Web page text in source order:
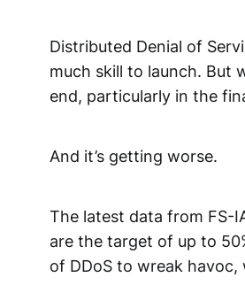
Distributed Denial of
much skill to launch. But
end, particularly in the
And it’s getting worse.
The latest data from FS-
are the target of up to
of DDoS to wreak